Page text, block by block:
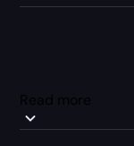
Read more